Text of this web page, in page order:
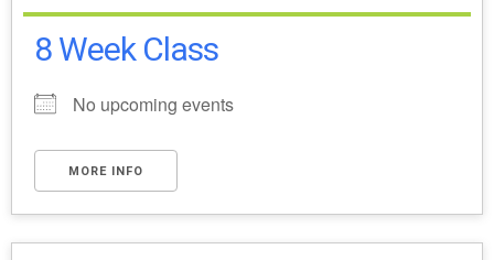
8 Week Class
No upcoming events
MORE INFO